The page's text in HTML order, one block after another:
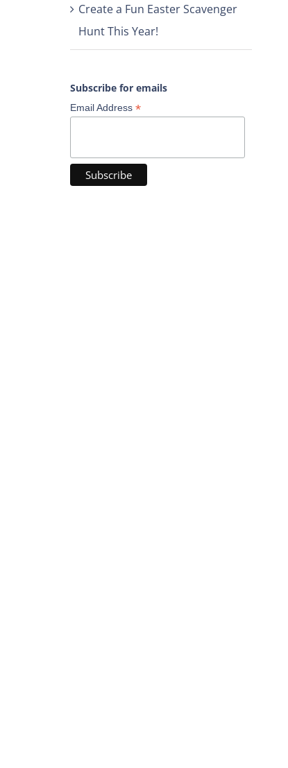
Create a Fun Easter Scavenger
Hunt This Year!
Subscribe for emails
Email Address *